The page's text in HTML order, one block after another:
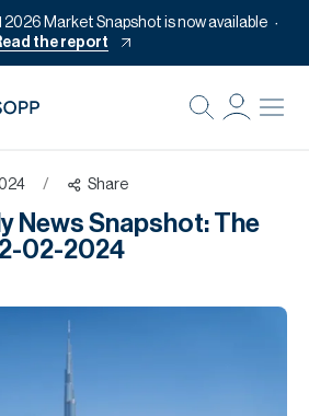
2026 Market Snapshot is now available
the report
/ Share
News Snapshot: The
02-2024